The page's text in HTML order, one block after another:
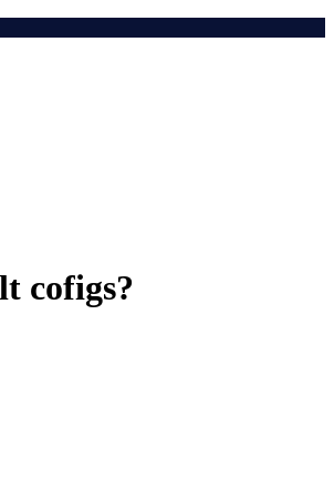
cofigs?